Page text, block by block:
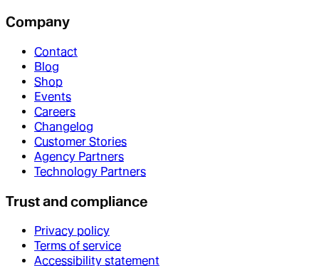
Company
Contact
Blog
Shop
Events
Careers
Changelog
Customer Stories
Agency Partners
Technology Partners
Trust and compliance
Privacy policy
Terms of service
Accessibility statement